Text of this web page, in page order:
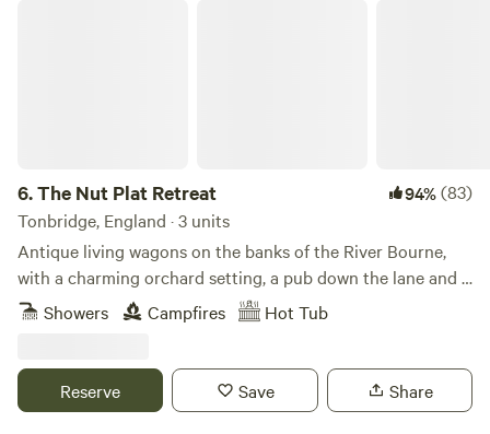
6.The Nut Plat Retreat 94%(83)
Tonbridge, England · 3 units
Antique living wagons on the banks of the River Bourne,
with a charming orchard setting, a pub down the lane and a
history unlike anywhere else
Showers Campfires Hot Tub
Reserve Save Share